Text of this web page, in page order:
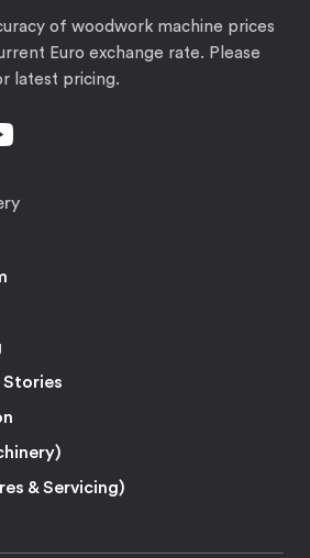
of woodwork machine prices
Euro exchange rate. Please
latest pricing.
Stories
& Servicing)